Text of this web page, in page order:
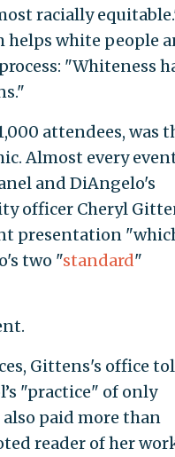
racially
helps white people
"Whiteness
attendees, was
Almost every
and DiAngelo's
officer Cheryl
presentation
two "standard"
Gittens's office
"practice" of only
paid more than
reader of her